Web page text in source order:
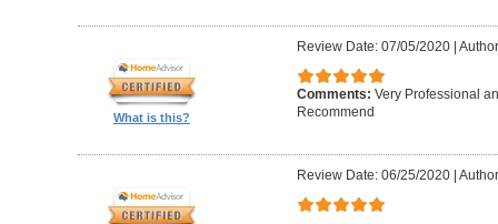
What is this?
Review Date: 07/05/2020|
Comments: Very Professional
Recommend
Review Date: 06/25/2020|